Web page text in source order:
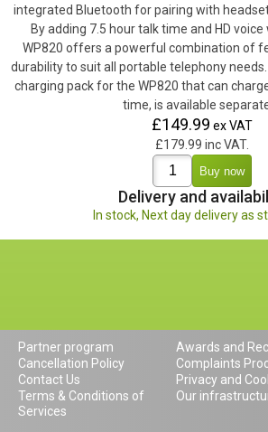
integrated Bluetooth for pairing with
By adding 7.5 hour talk time and HD
WP820 offers a powerful combination of
durability to suit all portable telephony
charging pack for the WP820 that can
time, is available
£149.99 ex VAT
£179.99 inc VAT.
Delivery and
In stock, Next day delivery as
Partner program
Awards and
Cancellation Policy
Complaints
Contact Us
Privacy and
Terms & Conditions of
Services
Our